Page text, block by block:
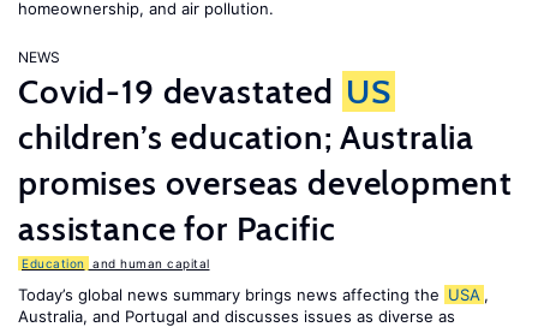
homeownership, and air pollution.
NEWS
Covid-19 devastated US
children’s education; Australia
promises overseas development
assistance for Pacific
Education and human capital
Today’s global news summary brings news affecting the USA ,
Australia, and Portugal and discusses issues as diverse as